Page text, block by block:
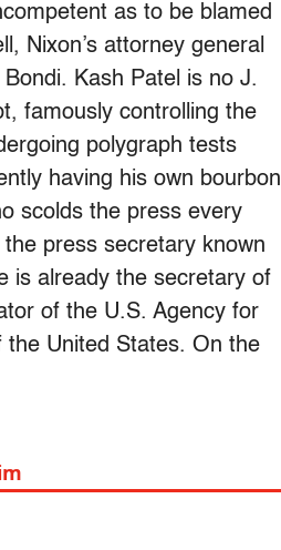
as to be blamed
Nixon’s attorney general
Kash Patel is no J.
famously controlling the
polygraph tests
having his own bourbon
scolds the press every
press secretary known
is already the secretary of
of the U.S. Agency for
the United States. On the